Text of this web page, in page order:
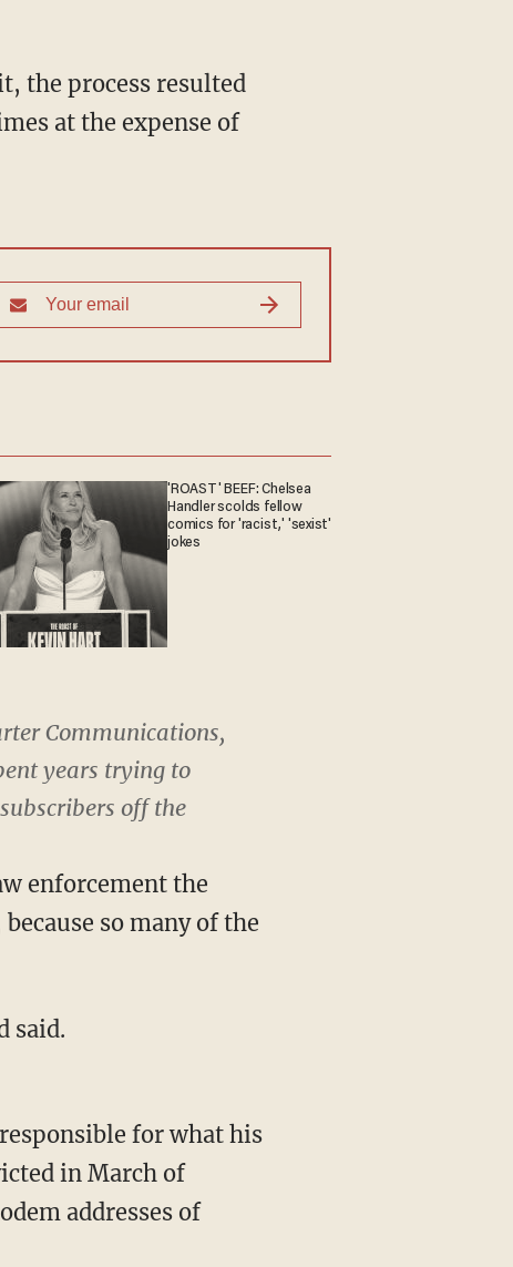
the process resulted
at the expense of
'ROAST' BEEF: Chelsea
Handler scolds fellow
comics for 'racist,' 'sexist'
jokes
Communications,
years trying to
off the
enforcement the
so many of the
said.
for what his
in March of
addresses of